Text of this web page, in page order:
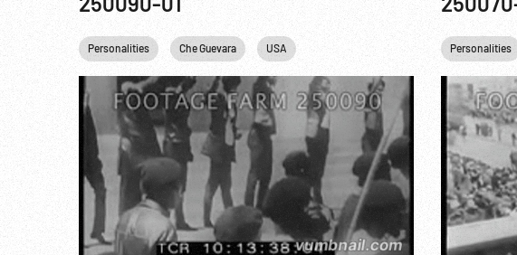
Personalities Che Guevara USA Personalities